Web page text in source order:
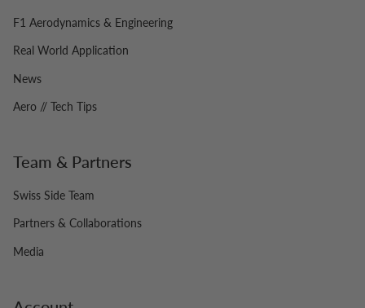
F1 Aerodynamics & Engineering
Real World Application
News
Aero // Tech Tips
Team & Partners
Swiss Side Team
Partners & Collaborations
Media